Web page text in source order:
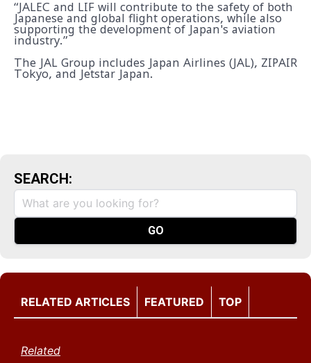
“JALEC and LIF will contribute to the safety of both
Japanese and global flight operations, while also
supporting the development of Japan's aviation
industry.”
The JAL Group includes Japan Airlines (JAL), ZIPAIR
Tokyo, and Jetstar Japan.
SEARCH:
RELATED ARTICLES FEATURED TOP
Related